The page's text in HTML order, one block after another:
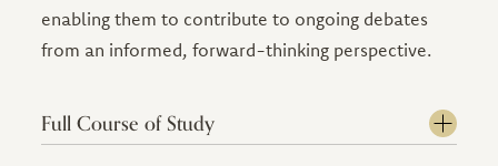
enabling them to contribute to ongoing debates
from an informed, forward-thinking perspective.
Full Course of Study